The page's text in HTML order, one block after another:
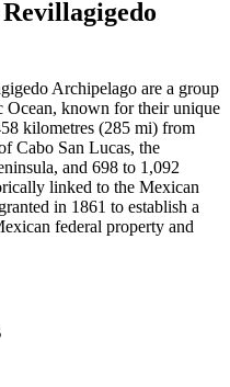
Archipelago are a group
Ocean, known for their unique
kilometres (285 mi) from
Cabo San Lucas, the
and 698 to 1,092
linked to the Mexican
in 1861 to establish a
federal property and